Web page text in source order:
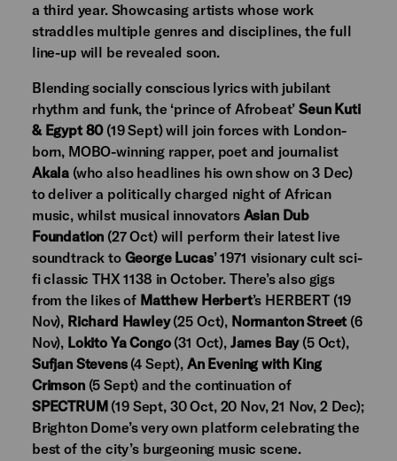
a third year. Showcasing artists whose work
straddles multiple genres and disciplines, the full
line-up will be revealed soon.
Blending socially conscious lyrics with jubilant
rhythm and funk, the ‘prince of Afrobeat’Seun Kuti
& Egypt 80(19 Sept) will join forces with London-
born, MOBO-winning rapper, poet and journalist
Akala (who also headlines his own show on 3 Dec)
to deliver a politically charged night of African
music, whilst musical innovators Asian Dub
Foundation (27 Oct) will perform their latest live
soundtrack to George Lucas’ 1971 visionary cult sci-
fi classic THX 1138 in October. There’s also gigs
from the likes of Matthew Herbert’s HERBERT (19
Nov), Richard Hawley(25 Oct), Normanton Street (6
Nov), Lokito Ya Congo(31 Oct), James Bay(5 Oct),
Sufjan Stevens(4 Sept), An Evening with King
Crimson(5 Sept) and the continuation of
SPECTRUM (19 Sept, 30 Oct, 20 Nov, 21 Nov, 2 Dec);
Brighton Dome’s very own platform celebrating the
best of the city’s burgeoning music scene.